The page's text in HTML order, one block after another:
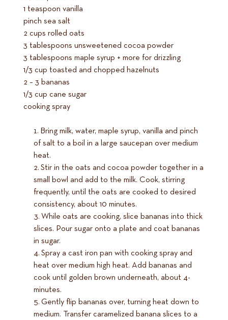
1 teaspoon vanilla
pinch sea salt
2 cups rolled oats
3 tablespoons unsweetened cocoa powder
3 tablespoons maple syrup + more for drizzling
1/3 cup toasted and chopped hazelnuts
2 – 3 bananas
1/3 cup cane sugar
cooking spray
Bring milk, water, maple syrup, vanilla and pinch
of salt to a boil in a large saucepan over medium
heat.
Stir in the oats and cocoa powder together in a
small bowl and add to the milk. Cook, stirring
frequently, until the oats are cooked to desired
consistency, about 10 minutes.
While oats are cooking, slice bananas into thick
slices. Pour sugar onto a plate and coat bananas
in sugar.
Spray a cast iron pan with cooking spray and
heat over medium high heat. Add bananas and
cook until golden brown underneath, about 4-
minutes.
Gently flip bananas over, turning heat down to
medium. Transfer caramelized banana slices to a